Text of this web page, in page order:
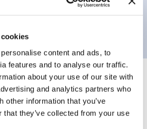
content and ads, to
features and to analyse our traffic.
about your use of our site with
and analytics partners who
other information that you’ve
that they’ve collected from your use
color, 12vac/dc, maintained, knob
+